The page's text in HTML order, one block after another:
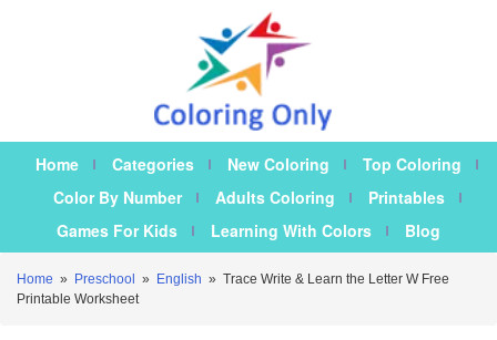
Home Categories New Coloring
Top Coloring
Color By Number
Adults Coloring
Printables
Games For Kids
Learning With Colors Blog
Home » Preschool » English » Trace Write & Learn the Letter W Free
Printable Worksheet